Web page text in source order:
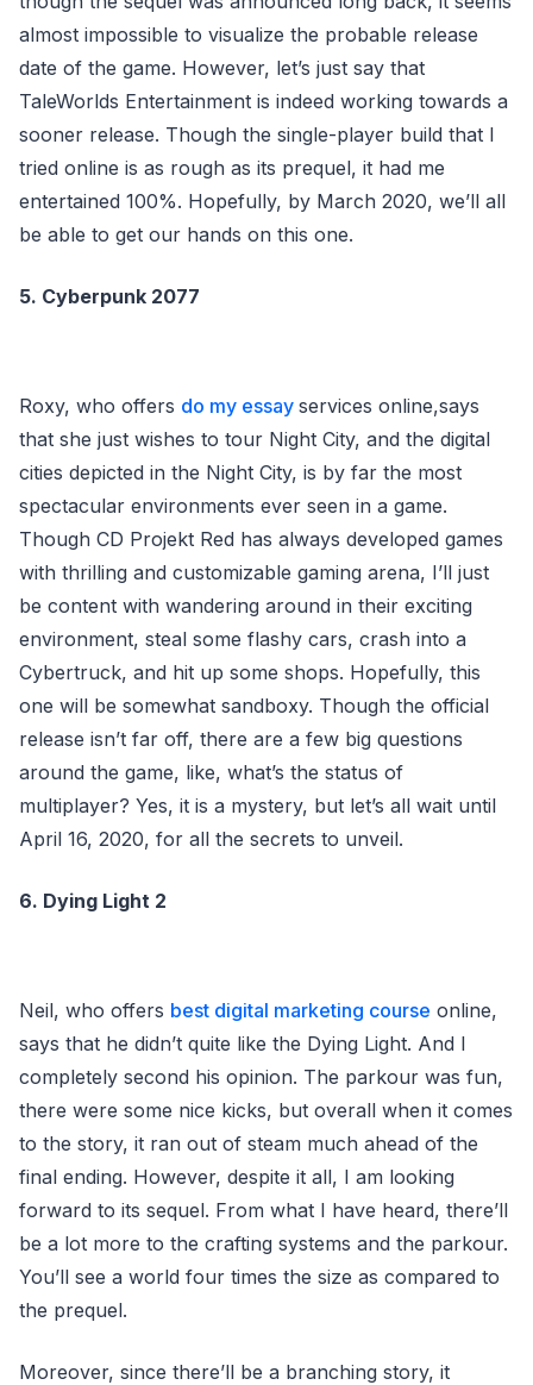
almost impossible to visualize the probable release
date of the game. However, let’s just say that
TaleWorlds Entertainment is indeed working towards a
sooner release. Though the single-player build that I
tried online is as rough as its prequel, it had me
entertained 100%. Hopefully, by March 2020, we’ll all
be able to get our hands on this one.
5. Cyberpunk 2077
Roxy, who offers do my essay services online,says
that she just wishes to tour Night City, and the digital
cities depicted in the Night City, is by far the most
spectacular environments ever seen in a game.
Though CD Projekt Red has always developed games
with thrilling and customizable gaming arena, I’ll just
be content with wandering around in their exciting
environment, steal some flashy cars, crash into a
Cybertruck, and hit up some shops. Hopefully, this
one will be somewhat sandboxy. Though the official
release isn’t far off, there are a few big questions
around the game, like, what’s the status of
multiplayer? Yes, it is a mystery, but let’s all wait until
April 16, 2020, for all the secrets to unveil.
6. Dying Light 2
Neil, who offers best digital marketing course online,
says that he didn’t quite like the Dying Light. And I
completely second his opinion. The parkour was fun,
there were some nice kicks, but overall when it comes
to the story, it ran out of steam much ahead of the
final ending. However, despite it all, I am looking
forward to its sequel. From what I have heard, there’ll
be a lot more to the crafting systems and the parkour.
You’ll see a world four times the size as compared to
the prequel.
Moreover, since there’ll be a branching story, it